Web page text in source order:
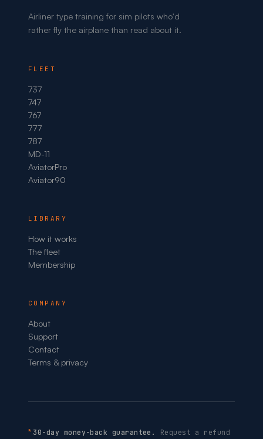
Airliner type training for sim pilots who'd
rather fly the airplane than read about it.
FLEET
737
747
767
777
787
MD-11
AviatorPro
Aviator90
LIBRARY
How it works
The fleet
Membership
COMPANY
About
Support
Contact
Terms & privacy
* 30-day money-back guarantee.
Request a refund